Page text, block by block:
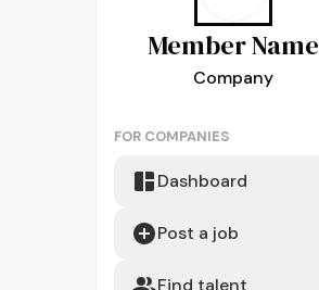
MemberName
Company
FOR COMPANIES
Dashboard
Post a job
Find talent